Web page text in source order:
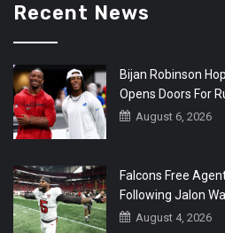
Recent News
Bijan Robinson
Opens Doors For
August 6, 2026
Falcons Free
Following Jalon
August 4, 2026